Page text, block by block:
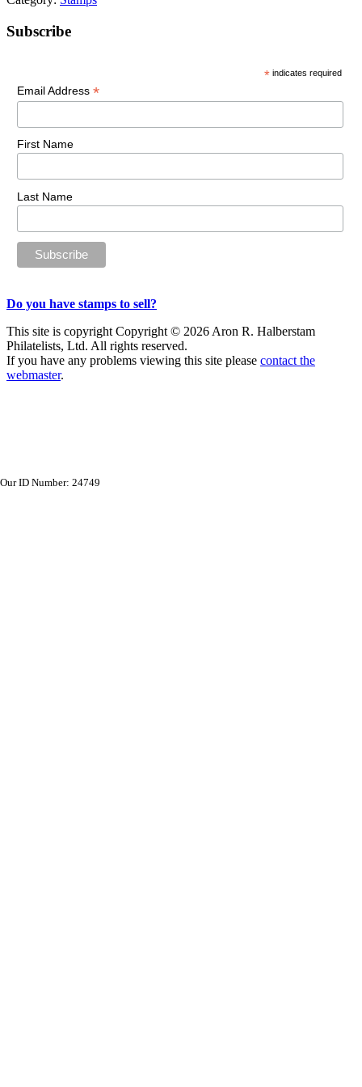
Our ID Number: 24749
Primary
Subscribe
* indicates required
Email Address *
First Name
Last Name
Do you have stamps to sell?
This site is copyright Copyright © 2026 Aron R. Halberstam
Philatelists, Ltd. All rights reserved.
If you have any problems viewing this site please contact the
webmaster.